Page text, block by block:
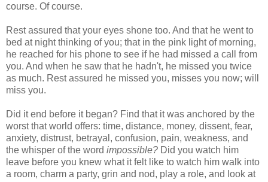
course. Of course.
Rest assured that your eyes shone too. And that he went to
bed at night thinking of you; that in the pink light of morning,
he reached for his phone to see if he had missed a call from
you. And when he saw that he hadn't, he missed you twice
as much. Rest assured he missed you, misses you now; will
miss you.
Did it end before it began? Find that it was anchored by the
worst that world offers: time, distance, money, dissent, fear,
anxiety, distrust, betrayal, confusion, pain, weakness, and
the whisper of the word impossible? Did you watch him
leave before you knew what it felt like to watch him walk into
a room, charm a party, grin and nod, play a role, and look at